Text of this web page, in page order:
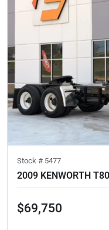
Stock # 5477
2009 KENWORTH
$69,750